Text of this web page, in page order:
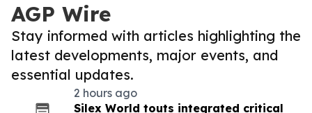
AGP Wire
Stay informed with articles highlighting the
latest developments, major events, and
essential updates.
2 hours ago
Silex World touts integrated critical